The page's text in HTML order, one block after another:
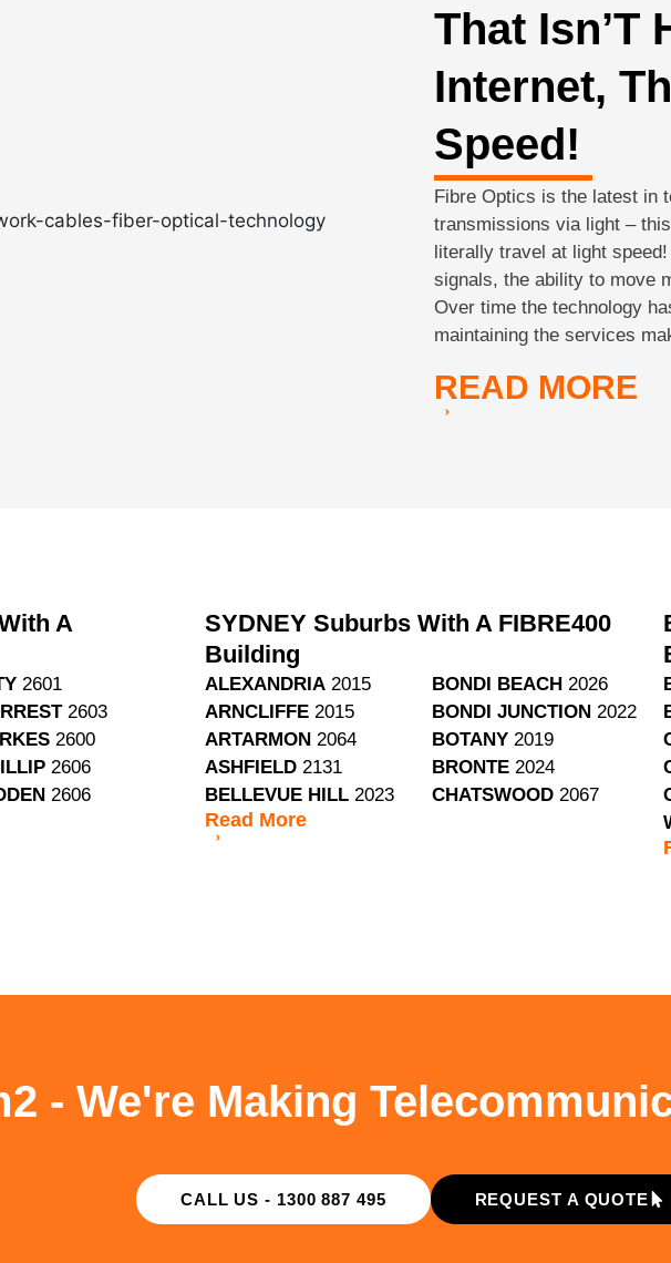
That Isn’T
Internet,
Speed!
Fibre Optics is the latest in
transmissions via light –
literally travel at light
signals, the ability to move
Over time the technology
maintaining the services
READ MORE
A
2601
2603
2600
2606
2606
SYDNEY Suburbs With A FIBRE400
Building
ALEXANDRIA 2015
ARNCLIFFE 2015
ARTARMON 2064
ASHFIELD 2131
BELLEVUE HILL 2023
BONDI BEACH 2026
BONDI JUNCTION 2022
BOTANY 2019
BRONTE 2024
CHATSWOOD 2067
Read More
- We're Making
CALL US - 1300 887 495 REQUEST A QUOTE